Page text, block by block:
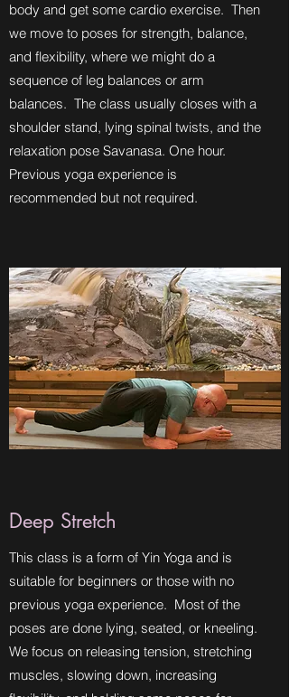
body and get some cardio exercise. Then
we move to poses for strength, balance,
and flexibility, where we might do a
sequence of leg balances or arm
balances. The class usually closes with a
shoulder stand, lying spinal twists, and the
relaxation pose Savanasa. One hour.
Previous yoga experience is
recommended but not required.
Deep Stretch
This class is a form of Yin Yoga and is
suitable for beginners or those with no
previous yoga experience. Most of the
poses are done lying, seated, or kneeling.
We focus on releasing tension, stretching
muscles, slowing down, increasing